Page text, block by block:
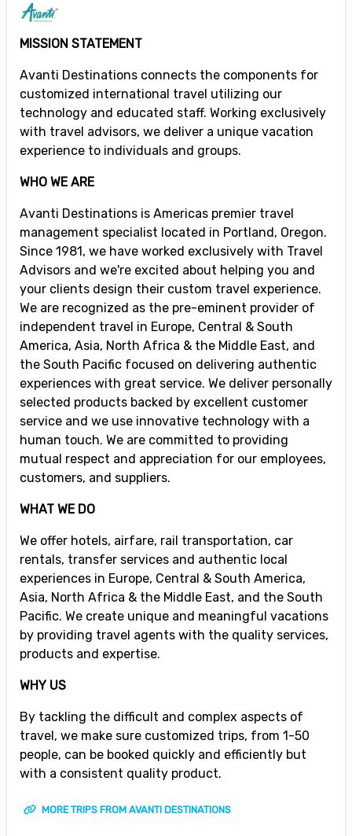
MISSION STATEMENT
Avanti Destinations connects the components for
customized international travel utilizing our
technology and educated staff. Working exclusively
with travel advisors, we deliver a unique vacation
experience to individuals and groups.
WHO WE ARE
Avanti Destinations is Americas premier travel
management specialist located in Portland, Oregon.
Since 1981, we have worked exclusively with Travel
Advisors and we're excited about helping you and
your clients design their custom travel experience.
We are recognized as the pre-eminent provider of
independent travel in Europe, Central & South
America, Asia, North Africa & the Middle East, and
the South Pacific focused on delivering authentic
experiences with great service. We deliver personally
selected products backed by excellent customer
service and we use innovative technology with a
human touch. We are committed to providing
mutual respect and appreciation for our employees,
customers, and suppliers.
WHAT WE DO
We offer hotels, airfare, rail transportation, car
rentals, transfer services and authentic local
experiences in Europe, Central & South America,
Asia, North Africa & the Middle East, and the South
Pacific. We create unique and meaningful vacations
by providing travel agents with the quality services,
products and expertise.
WHY US
By tackling the difficult and complex aspects of
travel, we make sure customized trips, from 1-50
people, can be booked quickly and efficiently but
with a consistent quality product.
MORE TRIPS FROM AVANTI DESTINATIONS